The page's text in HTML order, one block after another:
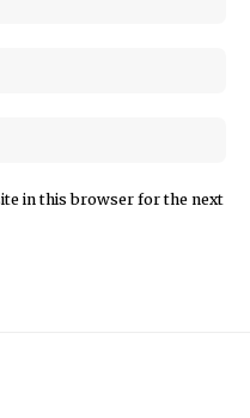
in this browser for the next